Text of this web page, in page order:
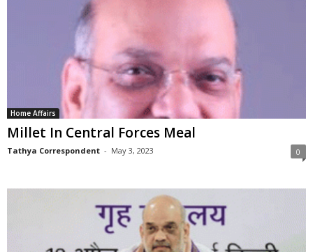
Home Affairs
Millet In Central Forces Meal
Tathya Correspondent - May 3, 2023 0